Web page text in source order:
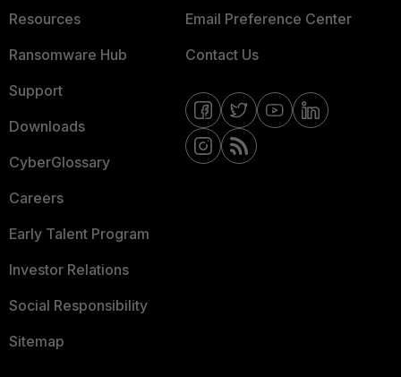
Resources
Ransomware Hub
Support
Downloads
CyberGlossary
Careers
Early Talent Program
Investor Relations
Social Responsibility
Sitemap
Email Preference Center
Contact Us